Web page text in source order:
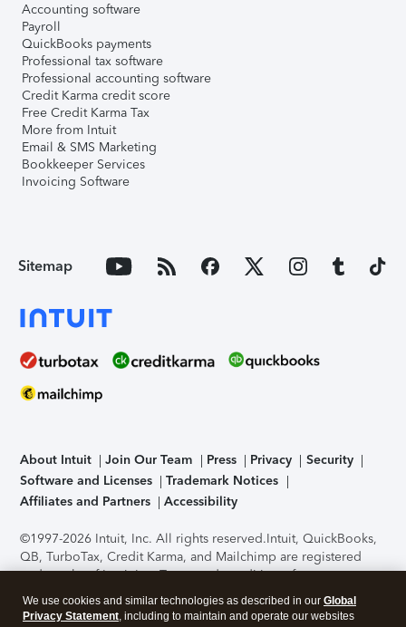
Accounting software
Payroll
QuickBooks payments
Professional tax software
Professional accounting software
Credit Karma credit score
Free Credit Karma Tax
More from Intuit
Email & SMS Marketing
Bookkeeper Services
Invoicing Software
Sitemap
About Intuit Join Our Team Press Privacy
Security
Software and Licenses
Trademark Notices
Affiliates and Partners
Accessibility
©1997-2026 Intuit, Inc. All rights reserved.Intuit, QuickBooks,
QB, TurboTax, Credit Karma, and Mailchimp are registered
trademarks of Intuit Inc. Terms and conditions, features,
support, pricing, and service options subject to change
without notice.Security Certification of the TurboTax Online
We use cookies and similar technologies as described in our Global
Privacy Statement, including to maintain and operate our websites